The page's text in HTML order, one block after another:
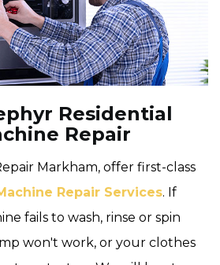
Residential
Repair
Markham, offer first-class
Repair Services. If
fails to wash, rinse or spin
won't work, or your clothes